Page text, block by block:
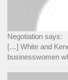
Negotiation says:
[…] White and
businesswomen